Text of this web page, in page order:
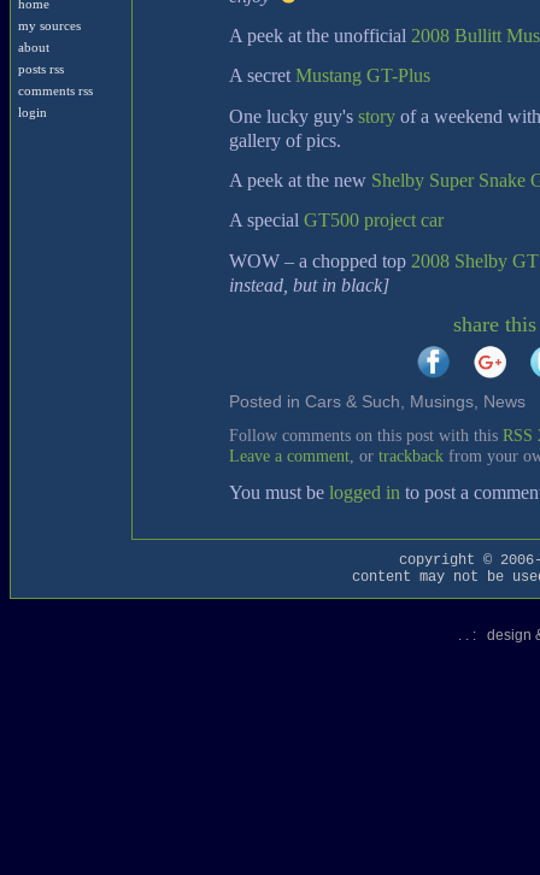
home
my sources
about
posts rss
comments rss
login
A peek at the unofficial 2008 Bullitt
A secret Mustang GT-Plus
One lucky guy's story of a weekend
gallery of pics.
A peek at the new Shelby Super Snake
A special GT500 project car
WOW – a chopped top 2008 Shelby GT
instead, but in black]
share
Posted in Cars & Such Musings News
Follow comments on this post with this RSS
Leave a comment , or trackback from your
You must be logged in to post a
copyright ©
content may not be
. . : design